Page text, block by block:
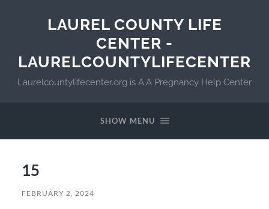
LAUREL COUNTY LIFE
CENTER -
LAURELCOUNTYLIFECENTER
Laurelcountylifecenter.org is A.A Pregnancy Help Center
SHOW MENU
15
FEBRUARY 2, 2024